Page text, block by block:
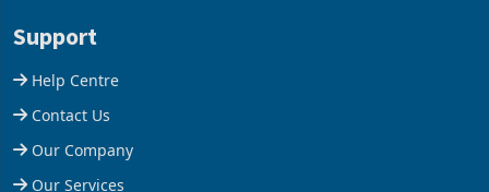
Support
Help Centre
Contact Us
Our Company
Our Services